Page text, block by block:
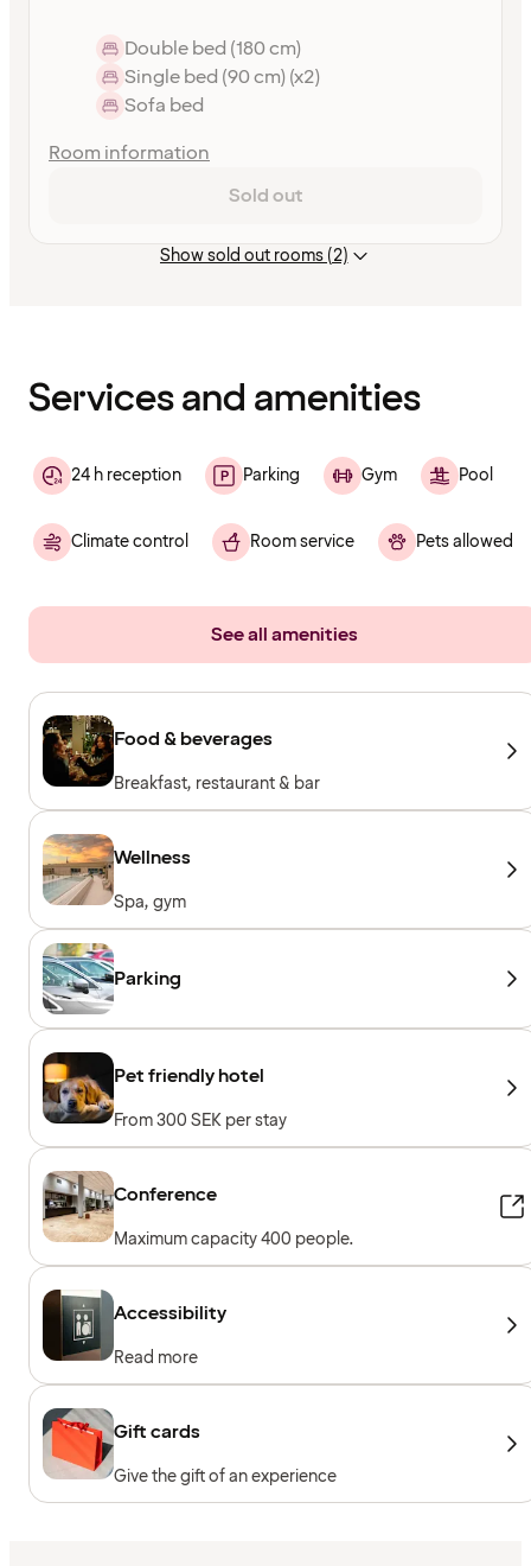
Double bed (180 cm)
Single bed (90 cm) (x2)
Sofa bed
Room information
Sold out
Show sold out rooms (2)
Services and amenities
24 h reception Parking Gym Pool
Climate control Room service Pets allowed
See all amenities
Food & beverages
Breakfast, restaurant & bar
Wellness
Spa, gym
Parking
Pet friendly hotel
From 300 SEK per stay
Conference
Maximum capacity 400 people.
Accessibility
Read more
Gift cards
Give the gift of an experience